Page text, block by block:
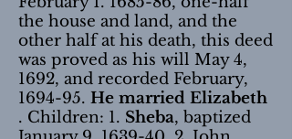
the house and land, and the
other half at his death, this deed
was proved as his will May 4,
1692, and recorded February,
1694-95. He married Elizabeth
. Children: 1. Sheba, baptized